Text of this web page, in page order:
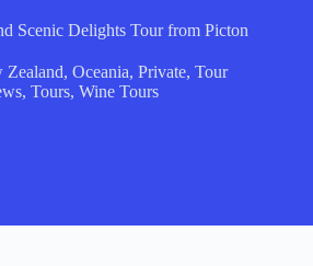
Scenic Delights Tour from Picton
Zealand, Oceania, Private, Tour
,Tours,Wine Tours